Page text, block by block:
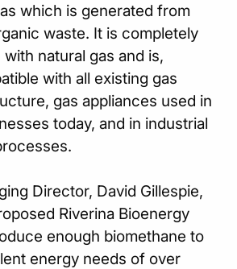
which is generated from
waste. It is completely
natural gas and is,
with all existing gas
gas appliances used in
today, and in industrial
Director, David Gillespie,
Riverina Bioenergy
enough biomethane to
energy needs of over